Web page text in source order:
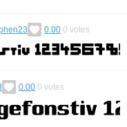
0.00 0 votes
0.00 0 votes